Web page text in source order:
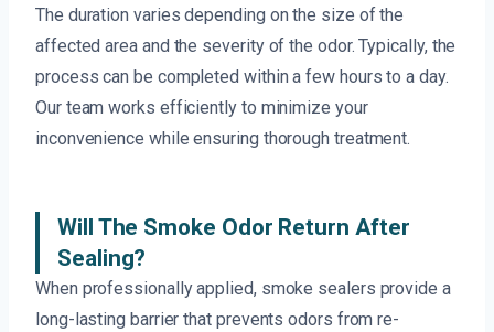
The duration varies depending on the size of the
affected area and the severity of the odor. Typically, the
process can be completed within a few hours to a day.
Our team works efficiently to minimize your
inconvenience while ensuring thorough treatment.
Will The Smoke Odor Return After
Sealing?
When professionally applied, smoke sealers provide a
long-lasting barrier that prevents odors from re-